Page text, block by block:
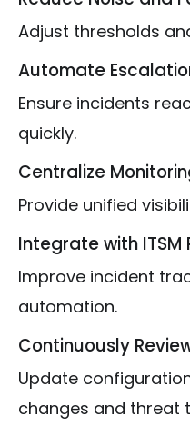
Adjust thresholds
Automate
Ensure incidents
quickly.
Centralize
Provide unified
Integrate with ITSM
Improve incident
automation.
Continuously
Update
changes and threat